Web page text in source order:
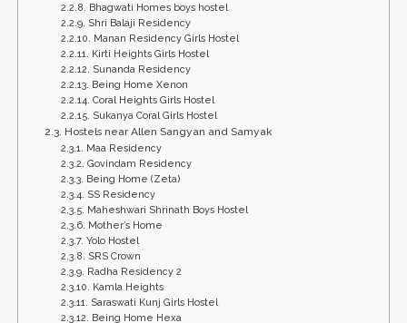
Bhagwati Homes boys hostel
Shri Balaji Residency
Manan Residency Girls Hostel
Kirti Heights Girls Hostel
Sunanda Residency
Being Home Xenon
Coral Heights Girls Hostel
Sukanya Coral Girls Hostel
Hostels near Allen Sangyan and Samyak
Maa Residency
Govindam Residency
Being Home (Zeta)
SS Residency
Maheshwari Shrinath Boys Hostel
Mother’s Home
Yolo Hostel
SRS Crown
Radha Residency 2
Kamla Heights
Saraswati Kunj Girls Hostel
Being Home Hexa